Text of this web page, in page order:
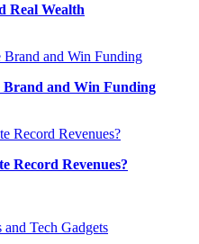
Real Wealth
Brand and Win Funding
Record Revenues?